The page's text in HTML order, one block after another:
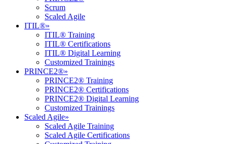
Scrum
Scaled Agile
ITIL®»
ITIL® Training
ITIL® Certifications
ITIL® Digital Learning
Customized Trainings
PRINCE2®»
PRINCE2® Training
PRINCE2® Certifications
PRINCE2® Digital Learning
Customized Trainings
Scaled Agile»
Scaled Agile Training
Scaled Agile Certifications